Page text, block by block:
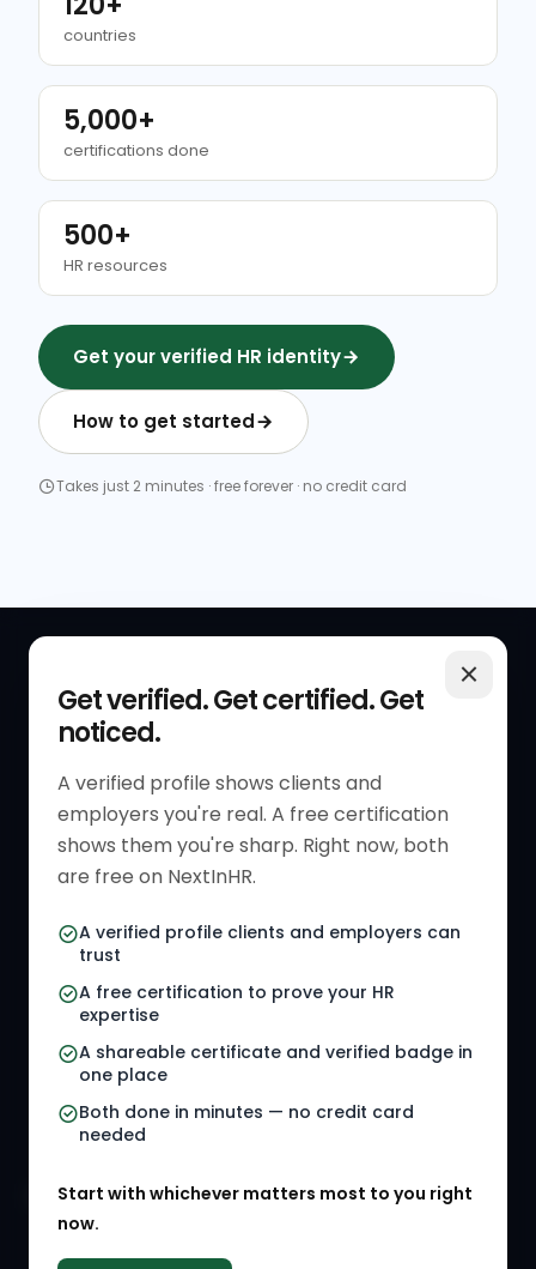
countries
5,000+
certifications done
500+
HR resources
Get your verified HR identity
How to get started
Takes just 2 minutes · free forever · no credit card
Get verified. Get certified. Get
noticed.
A verified profile shows clients and
employers you're real. A free certification
shows them you're sharp. Right now, both
are free on NextInHR.
A verified profile clients and employers can
trust
A free certification to prove your HR
expertise
A shareable certificate and verified badge in
one place
Both done in minutes — no credit card
needed
Start with whichever matters most to you right
now.
Get Started
Verified HR Profile
Verified HR Card
HR Directory
HR Jobs
Referral Jobs
HR Gigs
HR Events
HR Solution Marketplace
RESOURCES
Blogs
Job Descriptions
HR Tools
COMPANY